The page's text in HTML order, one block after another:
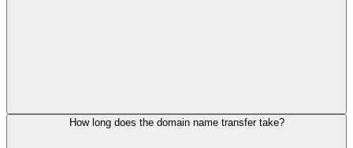
How long does the domain name transfer take?